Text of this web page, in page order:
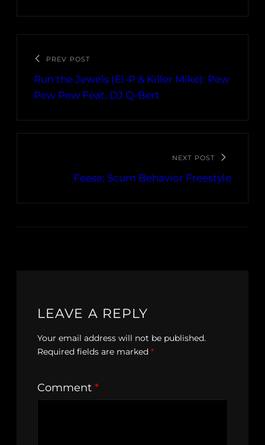
PREV POST
Run the Jewels (El-P & Killer Mike): Pew
Pew Pew Feat. DJ Q-Bert
NEXT POST
Feese: Scum Behavior Freestyle
LEAVE A REPLY
Your email address will not be published.
Required fields are marked *
Comment *